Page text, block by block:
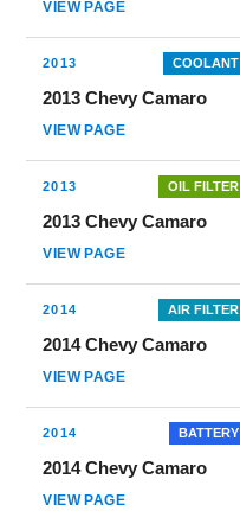
VIEW PAGE
2013 COOLANT
2013 Chevy Camaro
VIEW PAGE
2013 OIL FILTER
2013 Chevy Camaro
VIEW PAGE
2014 AIR FILTER
2014 Chevy Camaro
VIEW PAGE
2014 BATTERY
2014 Chevy Camaro
VIEW PAGE